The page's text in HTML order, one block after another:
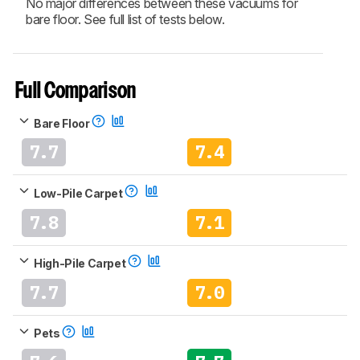
No major differences between these vacuums for
bare floor. See full list of tests below.
Full Comparison
Bare Floor
7.7 7.4
Low-Pile Carpet
7.8 7.1
High-Pile Carpet
7.7 7.0
Pets